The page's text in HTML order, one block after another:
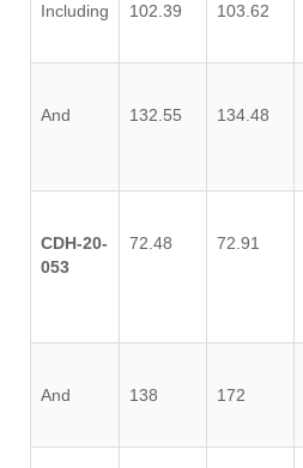
Including 102.39 103.62
And 132.55 134.48
CDH-20-
053
72.48 72.91
And 138 172